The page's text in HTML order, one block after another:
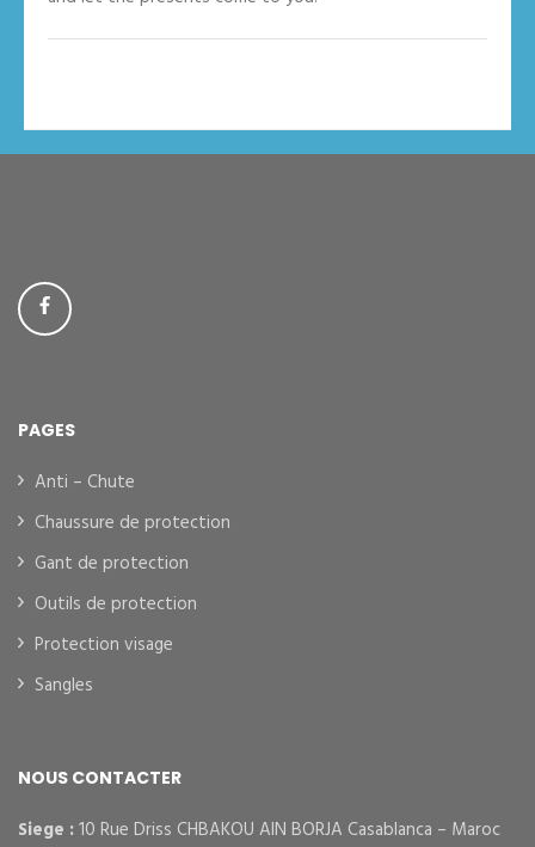
PAGES
Anti – Chute
Chaussure de protection
Gant de protection
Outils de protection
Protection visage
Sangles
NOUS CONTACTER
Siege :10 Rue Driss CHBAKOU AIN BORJA Casablanca – Maroc